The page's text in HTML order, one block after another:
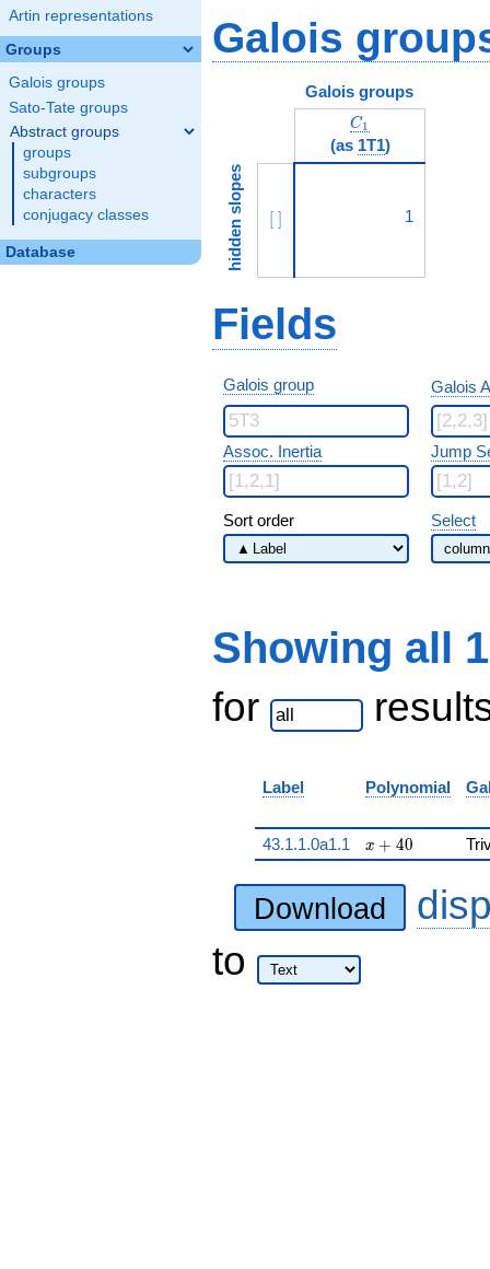
Artin representations
Groups
Galois groups
Sato-Tate groups
Abstract groups
groups
subgroups
characters
conjugacy classes
Database
Galois
Galois groups
C_1
C1
(as 1T1)
hidden slopes [\ ]
[ ] 1
Fields
Galois group Galois
Assoc. Inertia Jump
Sort order Select
Showing all
for
Label Polynomial
43.1.1.0a1.1 x + 40
x + 40
Download
to